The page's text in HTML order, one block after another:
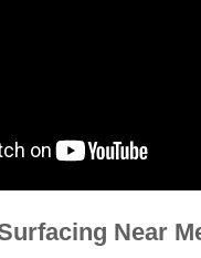
Near